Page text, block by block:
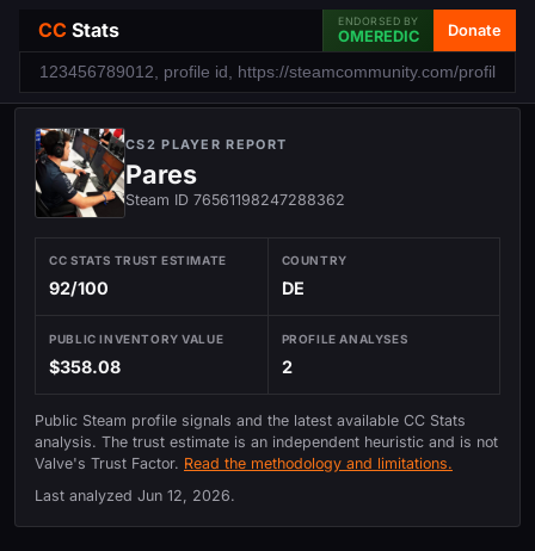
CC Stats ENDORSED BY
OMEREDIC Donate
CS2 PLAYER REPORT
Pares
Steam ID 76561198247288362
CC STATS TRUST ESTIMATE
92/100
COUNTRY
DE
PUBLIC INVENTORY VALUE
$358.08
PROFILE ANALYSES
2
Public Steam profile signals and the latest available CC Stats
analysis. The trust estimate is an independent heuristic and is not
Valve's Trust Factor. Read the methodology and limitations.
Last analyzed Jun 12, 2026.